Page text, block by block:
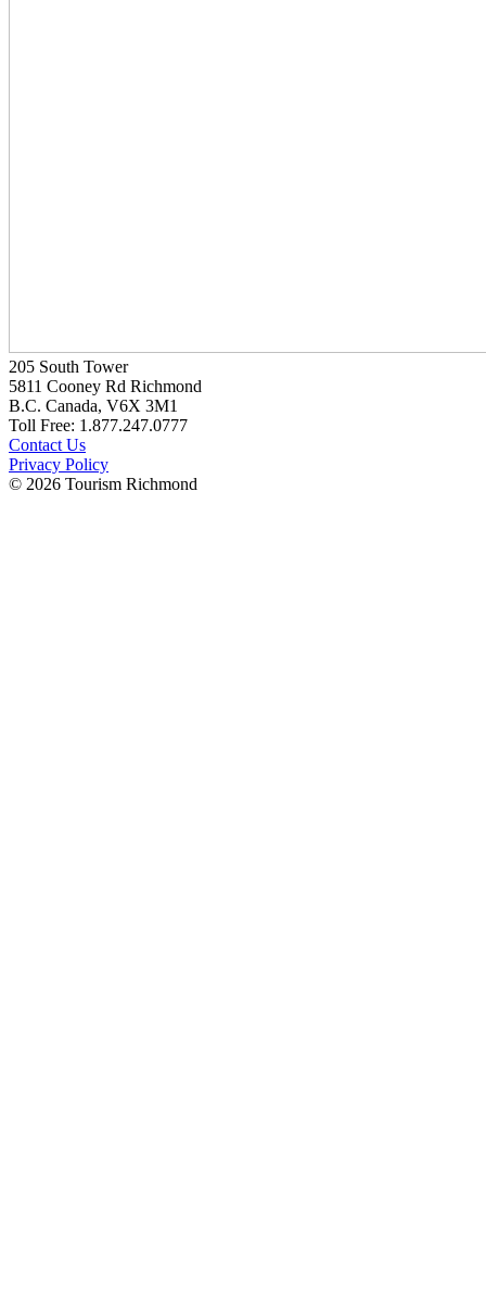
205 South Tower
5811 Cooney Rd Richmond
B.C. Canada, V6X 3M1
Toll Free: 1.877.247.0777
Contact Us
Privacy Policy
© 2026 Tourism Richmond